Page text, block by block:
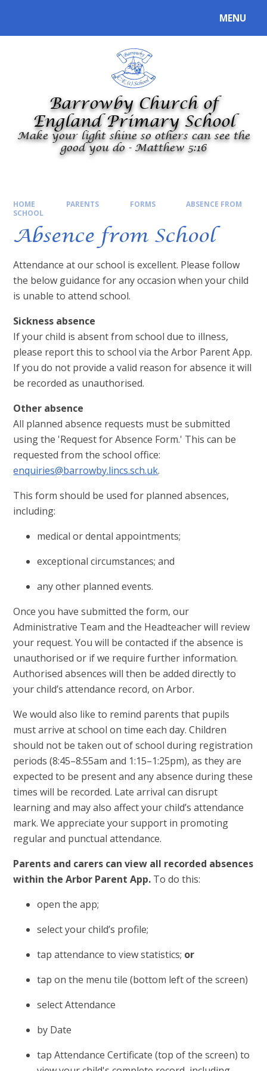
MENU
Barrowby Church of
England Primary School
Make your light shine so others can see the
good you do - Matthew 5:16
HOME PARENTS FORMS
ABSENCE FROM
SCHOOL
Absence from School
Attendance at our school is excellent. Please follow
the below guidance for any occasion when your child
is unable to attend school.
Sickness absence
If your child is absent from school due to illness,
please report this to school via the Arbor Parent App.
If you do not provide a valid reason for absence it will
be recorded as unauthorised.
Other absence
All planned absence requests must be submitted
using the 'Request for Absence Form.' This can be
requested from the school office:
enquiries@barrowby.lincs.sch.uk.
This form should be used for planned absences,
including:
medical or dental appointments;
exceptional circumstances; and
any other planned events.
Once you have submitted the form, our
Administrative Team and the Headteacher will review
your request. You will be contacted if the absence is
unauthorised or if we require further information.
Authorised absences will then be added directly to
your child’s attendance record, on Arbor.
We would also like to remind parents that pupils
must arrive at school on time each day. Children
should not be taken out of school during registration
periods (8:45–8:55am and 1:15–1:25pm), as they are
expected to be present and any absence during these
times will be recorded. Late arrival can disrupt
learning and may also affect your child’s attendance
mark. We appreciate your support in promoting
regular and punctual attendance.
Parents and carers can view all recorded absences
within the Arbor Parent App. To do this:
open the app;
select your child’s profile;
tap attendance to view statistics; or
tap on the menu tile (bottom left of the screen)
select Attendance
by Date
tap Attendance Certificate (top of the screen) to